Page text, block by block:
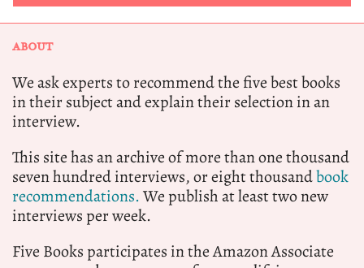
ABOUT
We ask experts to recommend the five best books
in their subject and explain their selection in an
interview.
This site has an archive of more than one thousand
seven hundred interviews, or eight thousandbook
recommendations.We publish at least two new
interviews per week.
Five Books participates in the Amazon Associate